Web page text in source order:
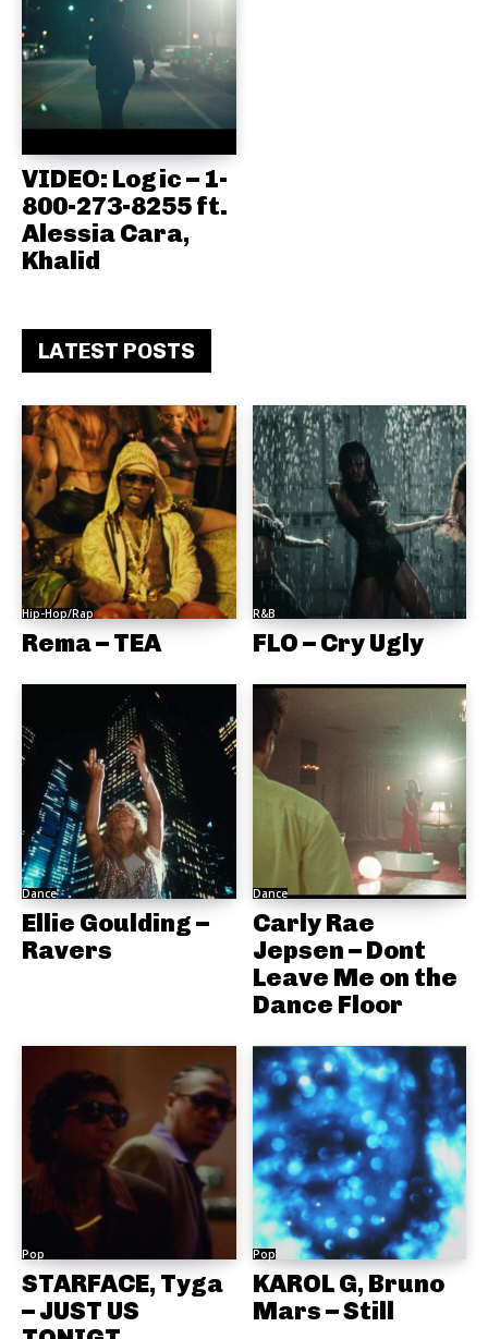
VIDEO: Logic – 1-
800-273-8255 ft.
Alessia Cara,
Khalid
LATEST POSTS
Hip-Hop/Rap
Rema – TEA
R&B
FLO – Cry Ugly
Dance
Ellie Goulding –
Ravers
Dance
Carly Rae
Jepsen – Dont
Leave Me on the
Dance Floor
Pop
STARFACE, Tyga
– JUST US
Pop
KAROL G, Bruno
Mars – Still